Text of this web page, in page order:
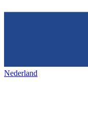
Nederland